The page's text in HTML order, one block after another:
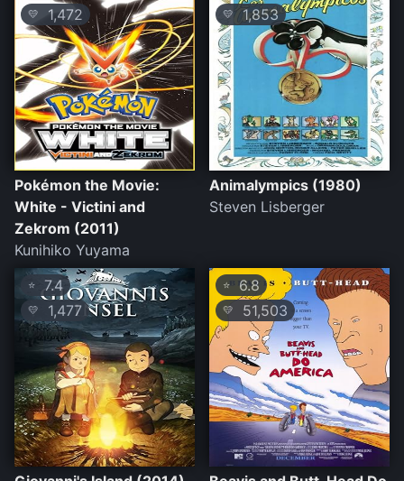
💛 1,472
Pokémon the Movie:
White - Victini and
Zekrom (2011)
Kunihiko Yuyama
💛 1,853
Animalympics (1980)
Steven Lisberger
⭐ 7.4
💛 1,477
⭐ 6.8
💛 51,503